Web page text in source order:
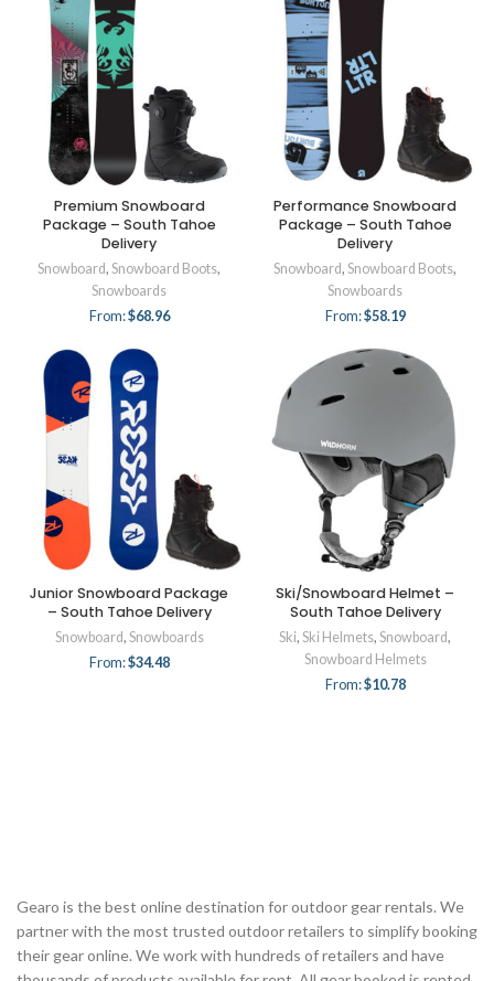
Premium Snowboard
Package – South Tahoe
Delivery
Snowboard, Snowboard Boots,
Snowboards
From:$68.96
Performance Snowboard
Package – South Tahoe
Delivery
Snowboard, Snowboard Boots,
Snowboards
From:$58.19
Junior Snowboard Package
– South Tahoe Delivery
Snowboard, Snowboards
From:$34.48
Ski/Snowboard Helmet –
South Tahoe Delivery
Ski, Ski Helmets, Snowboard,
Snowboard Helmets
From:$10.78
Gearo is the best online destination for outdoor gear rentals. We
partner with the most trusted outdoor retailers to simplify booking
their gear online. We work with hundreds of retailers and have